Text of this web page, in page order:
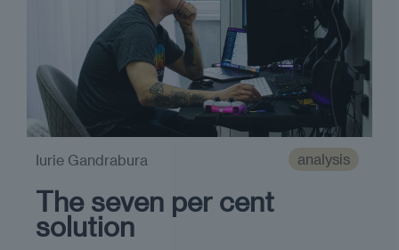
analysis
The seven per cent
solution
Iurie Gandrabura